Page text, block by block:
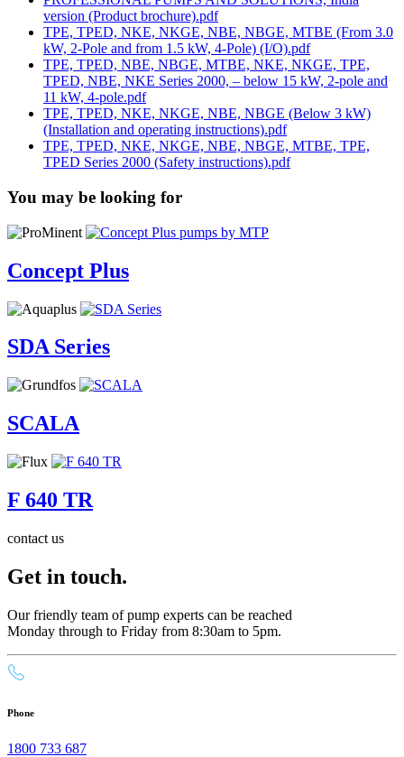
version (Product brochure).pdf
TPE, TPED, NKE, NKGE, NBE, NBGE, MTBE (From 3.0
kW, 2-Pole and from 1.5 kW, 4-Pole) (I/O).pdf
TPE, TPED, NBE, NBGE, MTBE, NKE, NKGE, TPE,
TPED, NBE, NKE Series 2000, – below 15 kW, 2-pole and
11 kW, 4-pole.pdf
TPE, TPED, NKE, NKGE, NBE, NBGE (Below 3 kW)
(Installation and operating instructions).pdf
TPE, TPED, NKE, NKGE, NBE, NBGE, MTBE, TPE,
TPED Series 2000 (Safety instructions).pdf
You may be looking for
Concept Plus
SDA Series
SCALA
F 640 TR
contact us
Get in touch.
Our friendly team of pump experts can be reached
Monday through to Friday from 8:30am to 5pm.
Phone
1800 733 687